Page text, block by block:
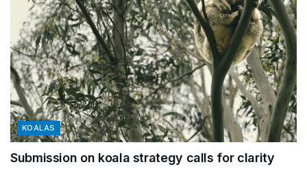
KOALAS
Submission on koala strategy calls for clarity